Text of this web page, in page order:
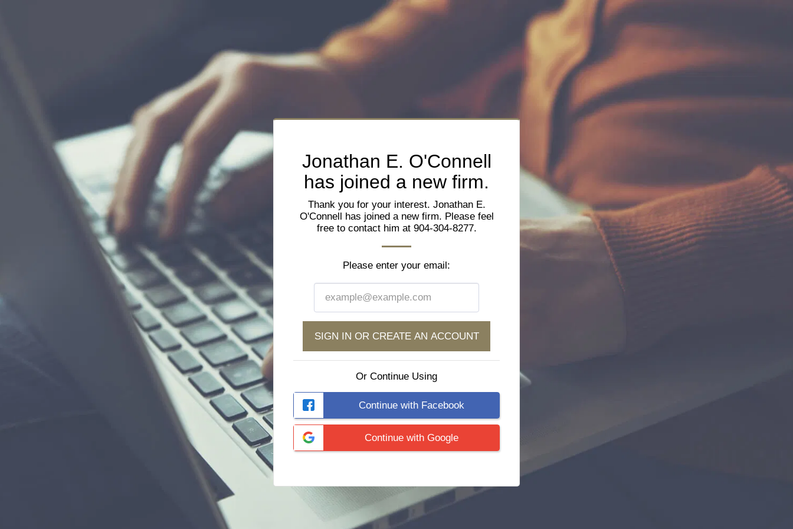
Jonathan E. O'Connell
has joined a new firm.
Thank you for your interest. Jonathan E.
O'Connell has joined a new firm. Please feel
free to contact him at 904-304-8277.
Please enter your email:
SIGN IN OR CREATE AN ACCOUNT
Or Continue Using
Continue with Facebook
Continue with Google